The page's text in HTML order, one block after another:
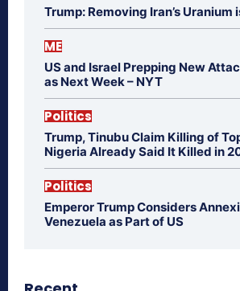
Trump: Removing Iran’s Uranium
ME
US and Israel Prepping New
as Next Week – NYT
Politics
Trump, Tinubu Claim Killing of
Nigeria Already Said It Killed in
Politics
Emperor Trump Considers
Venezuela as Part of US